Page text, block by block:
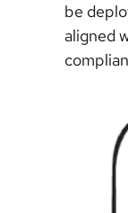
be
aligned